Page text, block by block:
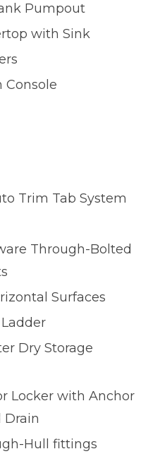
Pumpout
with Sink
Console
Trim Tab System
Through-Bolted
Surfaces
Dry Storage
Locker with Anchor
Drain
Hull fittings